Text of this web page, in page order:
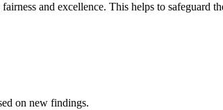
and excellence. This helps to safeguard
on new findings.